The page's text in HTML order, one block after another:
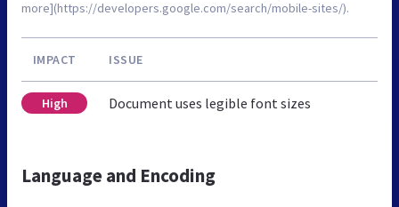
more](https://developers.google.com/search/mobile-sites/).
IMPACT ISSUE
High Document uses legible font sizes
Language and Encoding